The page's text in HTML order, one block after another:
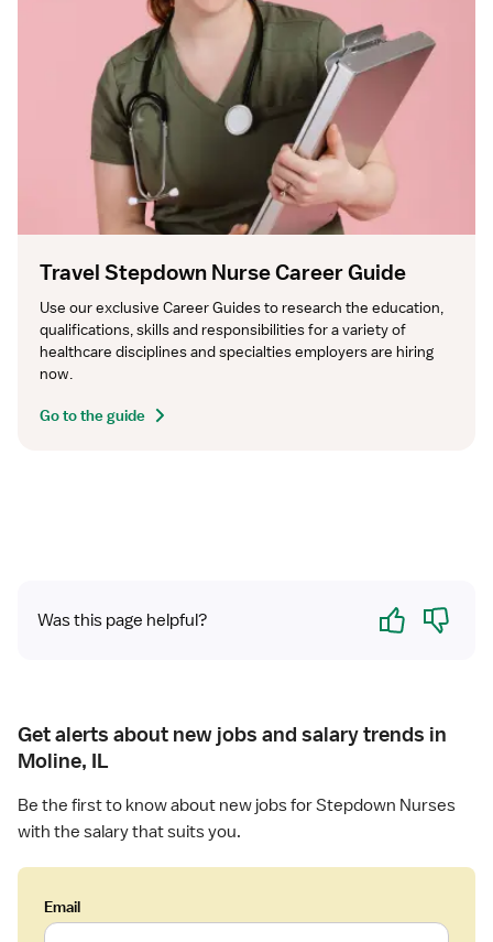
Travel Stepdown Nurse Career Guide
Use our exclusive Career Guides to research the education,
qualifications, skills and responsibilities for a variety of
healthcare disciplines and specialties employers are hiring
now.
Go to the guide
Was this page helpful? Yes No
Get alerts about new jobs and salary trends in
Moline, IL
Be the first to know about new jobs for Stepdown Nurses
with the salary that suits you.
Email